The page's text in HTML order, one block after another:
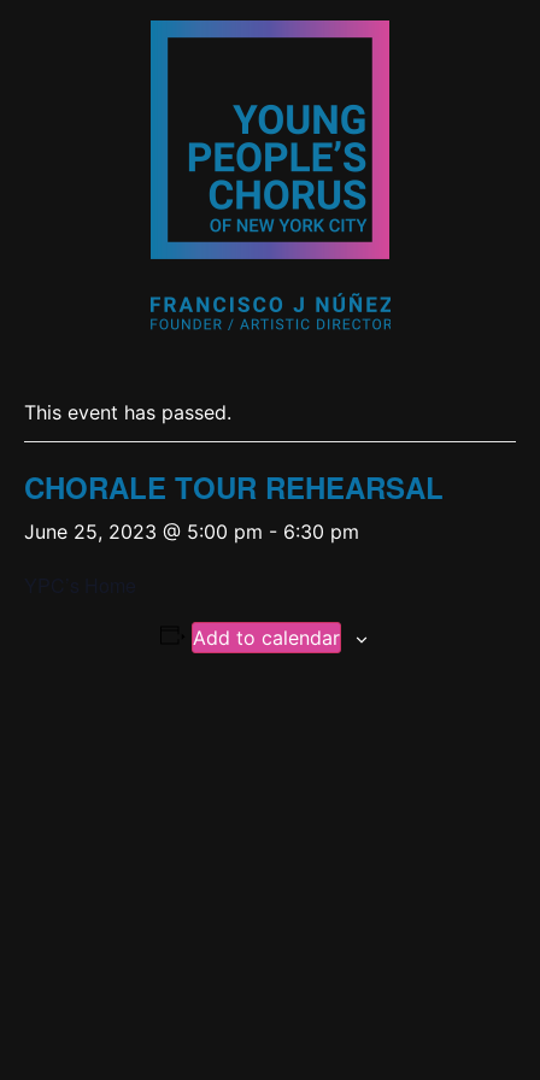
This event has passed.
CHORALE TOUR REHEARSAL
June 25, 2023 @ 5:00 pm - 6:30 pm
Add to calendar